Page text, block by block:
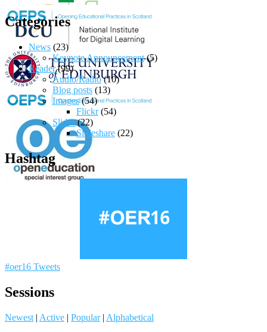
Categories
News (23)
Keynote Announcement(5)
Reader(99)
Audio/Radio(10)
Blog posts (13)
Images(54)
Flickr(54)
Slides(22)
Slideshare (22)
Hashtag
#oer16 Tweets
Sessions
Newest | Active | Popular | Alphabetical